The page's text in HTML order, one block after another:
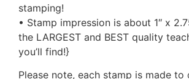
stamping!
• Stamp impression is about 1″ x
the LARGEST and BEST quality
you’ll find!}
Please note, each stamp is made to